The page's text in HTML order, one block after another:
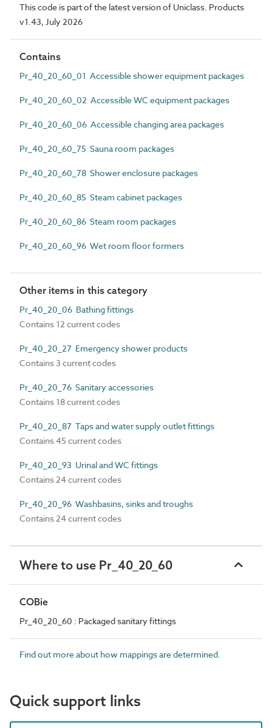
This code is part of the latest version of Uniclass. Products
v1.43, July 2026
Contains
Pr_40_20_60_01 Accessible shower equipment packages
Pr_40_20_60_02 Accessible WC equipment packages
Pr_40_20_60_06 Accessible changing area packages
Pr_40_20_60_75 Sauna room packages
Pr_40_20_60_78 Shower enclosure packages
Pr_40_20_60_85 Steam cabinet packages
Pr_40_20_60_86 Steam room packages
Pr_40_20_60_96 Wet room floor formers
Other items in this category
Pr_40_20_06 Bathing fittings
Contains 12 current codes
Pr_40_20_27 Emergency shower products
Contains 3 current codes
Pr_40_20_76 Sanitary accessories
Contains 18 current codes
Pr_40_20_87 Taps and water supply outlet fittings
Contains 45 current codes
Pr_40_20_93 Urinal and WC fittings
Contains 24 current codes
Pr_40_20_96 Washbasins, sinks and troughs
Contains 24 current codes
Where to use Pr_40_20_60
COBie
Pr_40_20_60 : Packaged sanitary fittings
Find out more about how mappings are determined.
Quick support links